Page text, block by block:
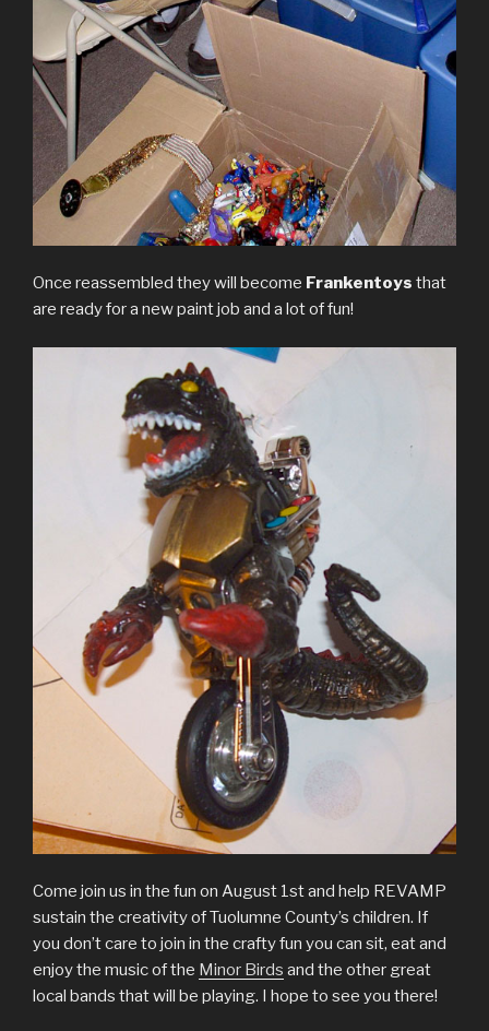
Once reassembled they will become Frankentoys that
are ready for a new paint job and a lot of fun!
Come join us in the fun on August 1st and help REVAMP
sustain the creativity of Tuolumne County’s children. If
you don’t care to join in the crafty fun you can sit, eat and
enjoy the music of the Minor Birds and the other great
local bands that will be playing. I hope to see you there!